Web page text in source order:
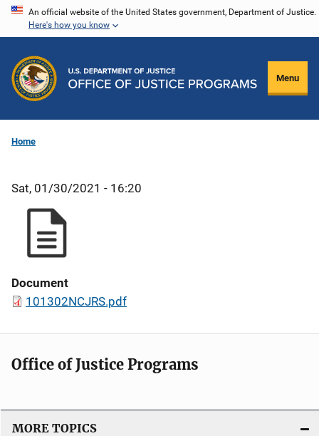
Skip
content
An official website of the United States government, Department of Justice.
Here's how you know
Menu
Home
Sat, 01/30/2021 - 16:20
Document
101302NCJRS.pdf
Office of Justice Programs
MORE TOPICS